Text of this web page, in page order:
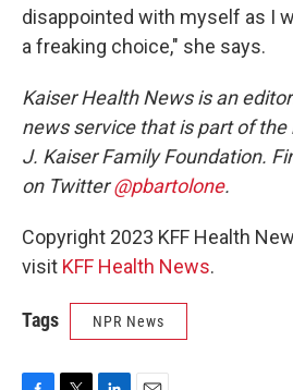
disappointed with myself as I
a freaking choice," she says.
Kaiser Health News is an
news service that is part of
J. Kaiser Family Foundation.
on Twitter@pbartolone.
Copyright 2023 KFF Health
visit KFF Health News.
Tags NPR News